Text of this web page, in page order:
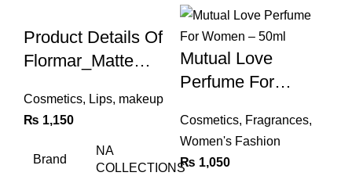
Product Details Of
Flormar_Matte
Pack Of 12 High-
Quality Lip Pencils
Cosmetics, Lips, makeup
₨ 1,150
Brand
NA
COLLECTIONS
Mutual Love
Perfume For
Cosmetics, Fragrances,
Women's Fashion
₨ 1,050